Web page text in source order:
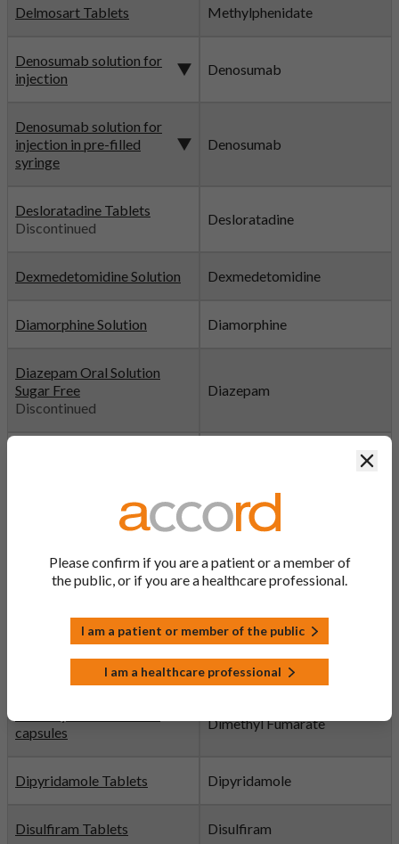
Delmosart Tablets Methylphenidate
Denosumab solution for
injection
Denosumab
Denosumab solution for
injection in pre-filled
syringe
Denosumab
Desloratadine Tablets
Discontinued
Desloratadine
Dexmedetomidine Solution Dexmedetomidine
Diamorphine Solution Diamorphine
Diazepam Oral Solution
Sugar Free
Discontinued
Diazepam
Diclofenac Potassium
Diclofenac Potassium
Digoxin Tablets Digoxin
Dihydrocodeine Tablets Dihydrocodeine
Diltiazem Tablets Diltiazem
capsules
Dimethyl Fumarate
Dipyridamole Tablets Dipyridamole
Disulfiram Tablets Disulfiram
Please confirm if you are a patient or a member of
the public, or if you are a healthcare professional.
I am a patient or member of the public
I am a healthcare professional